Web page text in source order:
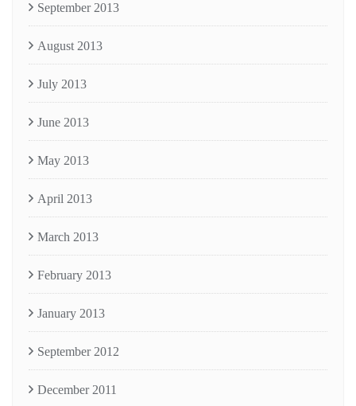
September 2013
August 2013
July 2013
June 2013
May 2013
April 2013
March 2013
February 2013
January 2013
September 2012
December 2011